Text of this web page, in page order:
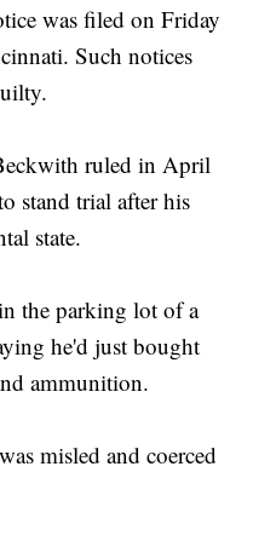
was filed on Friday
Such notices
ruled in April
stand trial after his
state.
the parking lot of a
he'd just bought
ammunition.
misled and coerced